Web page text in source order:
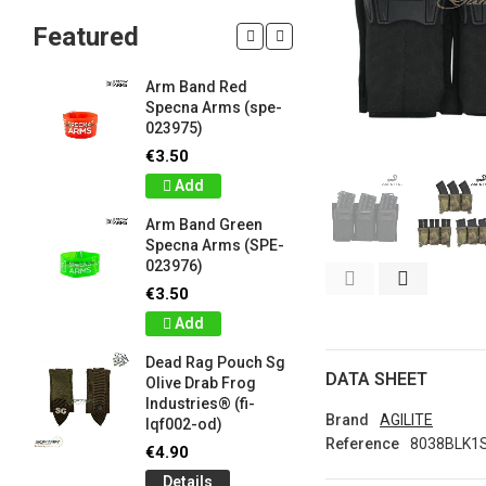
DATA SHEET
Brand
AGILITE
Reference
Featured
Arm Band Red
Specna Arms (spe-
023975)
€3.50
Add
Arm Band Green
Specna Arms (SPE-
023976)
€3.50
Add
Dead Rag Pouch Sg
Olive Drab Frog
Industries® (fi-
lqf002-od)
€4.90
Details
Silicon
Bracelet
€1.00
lqf003-
€1.00
LIMITED